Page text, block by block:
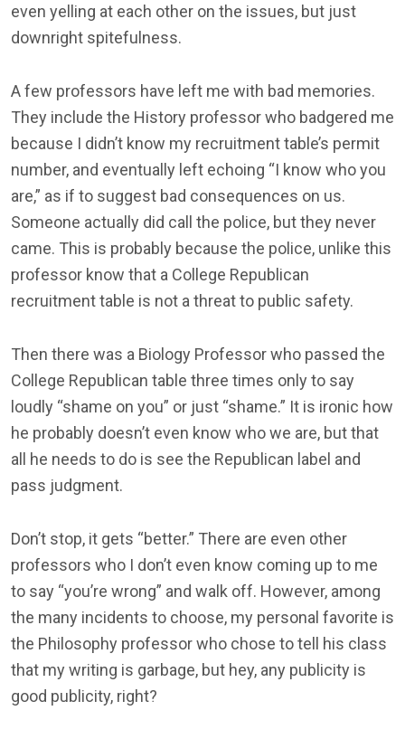
even yelling at each other on the issues, but just
downright spitefulness.
A few professors have left me with bad memories.
They include the History professor who badgered me
because I didn’t know my recruitment table’s permit
number, and eventually left echoing “I know who you
are,” as if to suggest bad consequences on us.
Someone actually did call the police, but they never
came. This is probably because the police, unlike this
professor know that a College Republican
recruitment table is not a threat to public safety.
Then there was a Biology Professor who passed the
College Republican table three times only to say
loudly “shame on you” or just “shame.” It is ironic how
he probably doesn’t even know who we are, but that
all he needs to do is see the Republican label and
pass judgment.
Don’t stop, it gets “better.” There are even other
professors who I don’t even know coming up to me
to say “you’re wrong” and walk off. However, among
the many incidents to choose, my personal favorite is
the Philosophy professor who chose to tell his class
that my writing is garbage, but hey, any publicity is
good publicity, right?